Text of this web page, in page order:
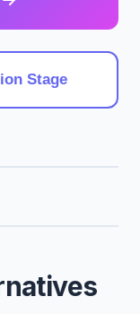
Stage